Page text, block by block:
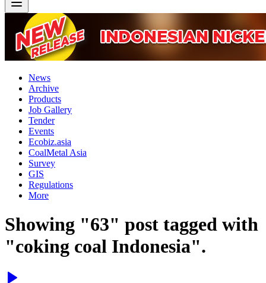
News
Archive
Products
Job Gallery
Tender
Events
Ecobiz.asia
CoalMetal Asia
Survey
GIS
Regulations
More
Showing "63" post tagged with
"coking coal Indonesia".